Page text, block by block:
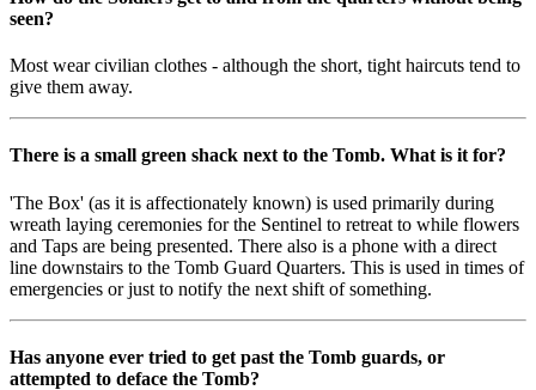
seen?
Most wear civilian clothes - although the short, tight haircuts tend to
give them away.
There is a small green shack next to the Tomb. What is it for?
'The Box' (as it is affectionately known) is used primarily during
wreath laying ceremonies for the Sentinel to retreat to while flowers
and Taps are being presented. There also is a phone with a direct
line downstairs to the Tomb Guard Quarters. This is used in times of
emergencies or just to notify the next shift of something.
Has anyone ever tried to get past the Tomb guards, or
attempted to deface the Tomb?